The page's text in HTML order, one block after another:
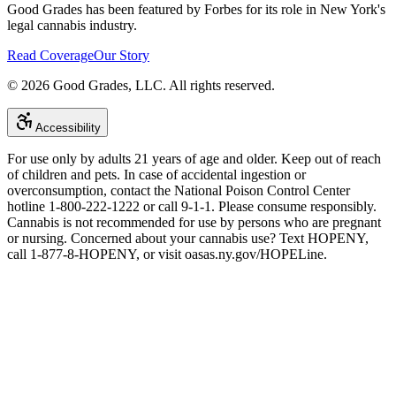
Good Grades has been featured by Forbes for its role in New York's
legal cannabis industry.
Read CoverageOur Story
© 2026 Good Grades, LLC. All rights reserved.
Accessibility
For use only by adults 21 years of age and older. Keep out of reach
of children and pets. In case of accidental ingestion or
overconsumption, contact the National Poison Control Center
hotline 1-800-222-1222 or call 9-1-1. Please consume responsibly.
Cannabis is not recommended for use by persons who are pregnant
or nursing. Concerned about your cannabis use? Text HOPENY,
call 1-877-8-HOPENY, or visit oasas.ny.gov/HOPELine.